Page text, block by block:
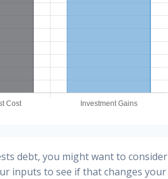
debt, you might want to consider
inputs to see if that changes your